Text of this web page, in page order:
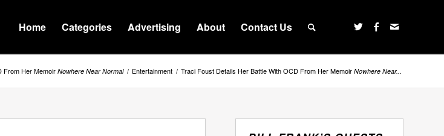
Home Categories Advertising About Contact Us
From Her Memoir Nowhere Near Normal / Entertainment / Traci Foust Details Her Battle With OCD From Her Memoir Nowhere Near...